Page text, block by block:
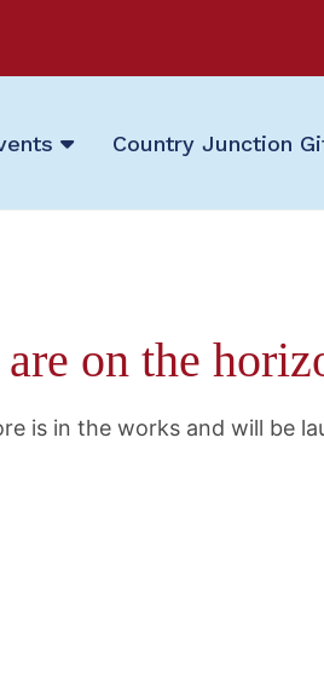
Country Junction
on the
is in the works and will be